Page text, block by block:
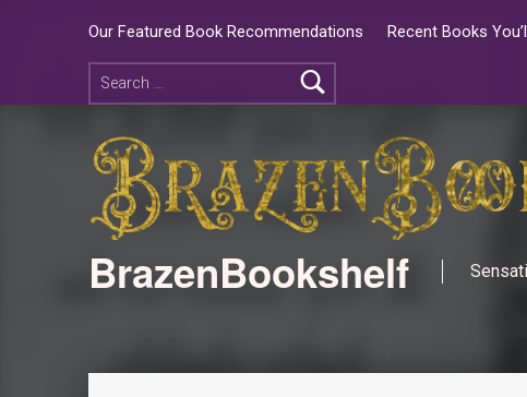
Our Featured Book Recommendations Recent Books
BrazenBookshelf